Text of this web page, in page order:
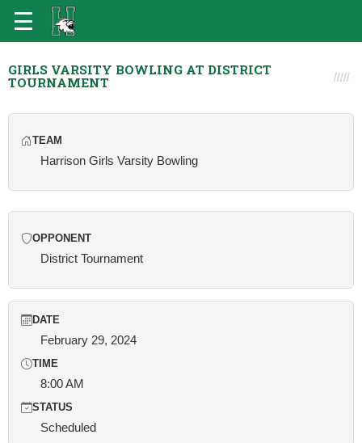
GIRLS VARSITY BOWLING AT DISTRICT
TOURNAMENT
TEAM
Harrison Girls Varsity Bowling
OPPONENT
District Tournament
DATE
February 29, 2024
TIME
8:00 AM
STATUS
Scheduled